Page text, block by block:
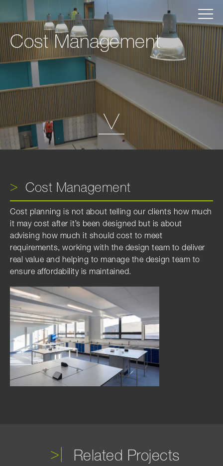
Cost Management
Cost Management
Cost planning is not about telling our clients how much
it may cost after it’s been designed but is about
advising how much it should cost to meet
requirements, working with the design team to deliver
real value and helping to manage the design team to
ensure affordability is maintained.
Related Projects